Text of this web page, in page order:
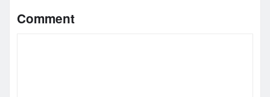
Comment